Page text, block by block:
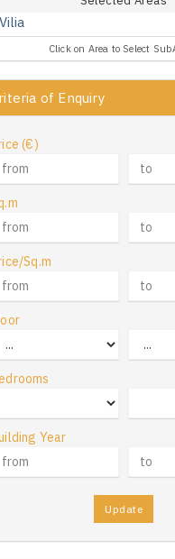
Vilia
Click on Area to Select
of Enquiry
(€)
Sq.m
Year
Update